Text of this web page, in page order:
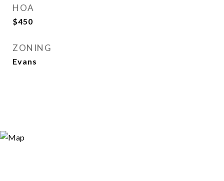
HOA
$450
ZONING
Evans